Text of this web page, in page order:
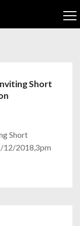
Short
Short
12/2018,3pm